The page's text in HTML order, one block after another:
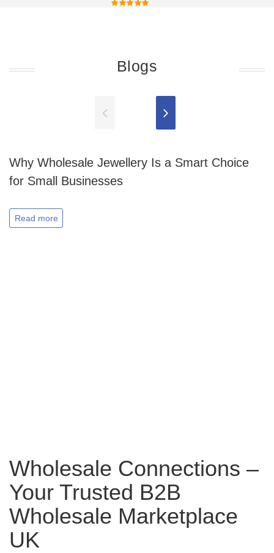
Blogs
Why Wholesale Jewellery Is a Smart Choice
for Small Businesses
Read more
Wholesale Connections –
Your Trusted B2B
Wholesale Marketplace
UK